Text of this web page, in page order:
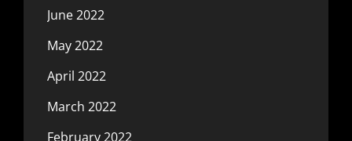
June 2022
May 2022
April 2022
March 2022
February 2022